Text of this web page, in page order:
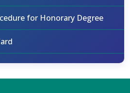
for Honorary Degree